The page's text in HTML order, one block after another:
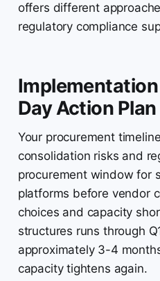
offers different
regulatory compliance
Day Action Plan
Your procurement
consolidation risks and
procurement window for
platforms before vendor
choices and capacity
structures runs through
approximately 3-4
capacity tightens again.